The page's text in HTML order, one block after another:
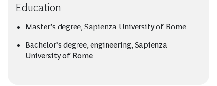
Education
Master’s degree, Sapienza University of Rome
Bachelor’s degree, engineering, Sapienza
University of Rome